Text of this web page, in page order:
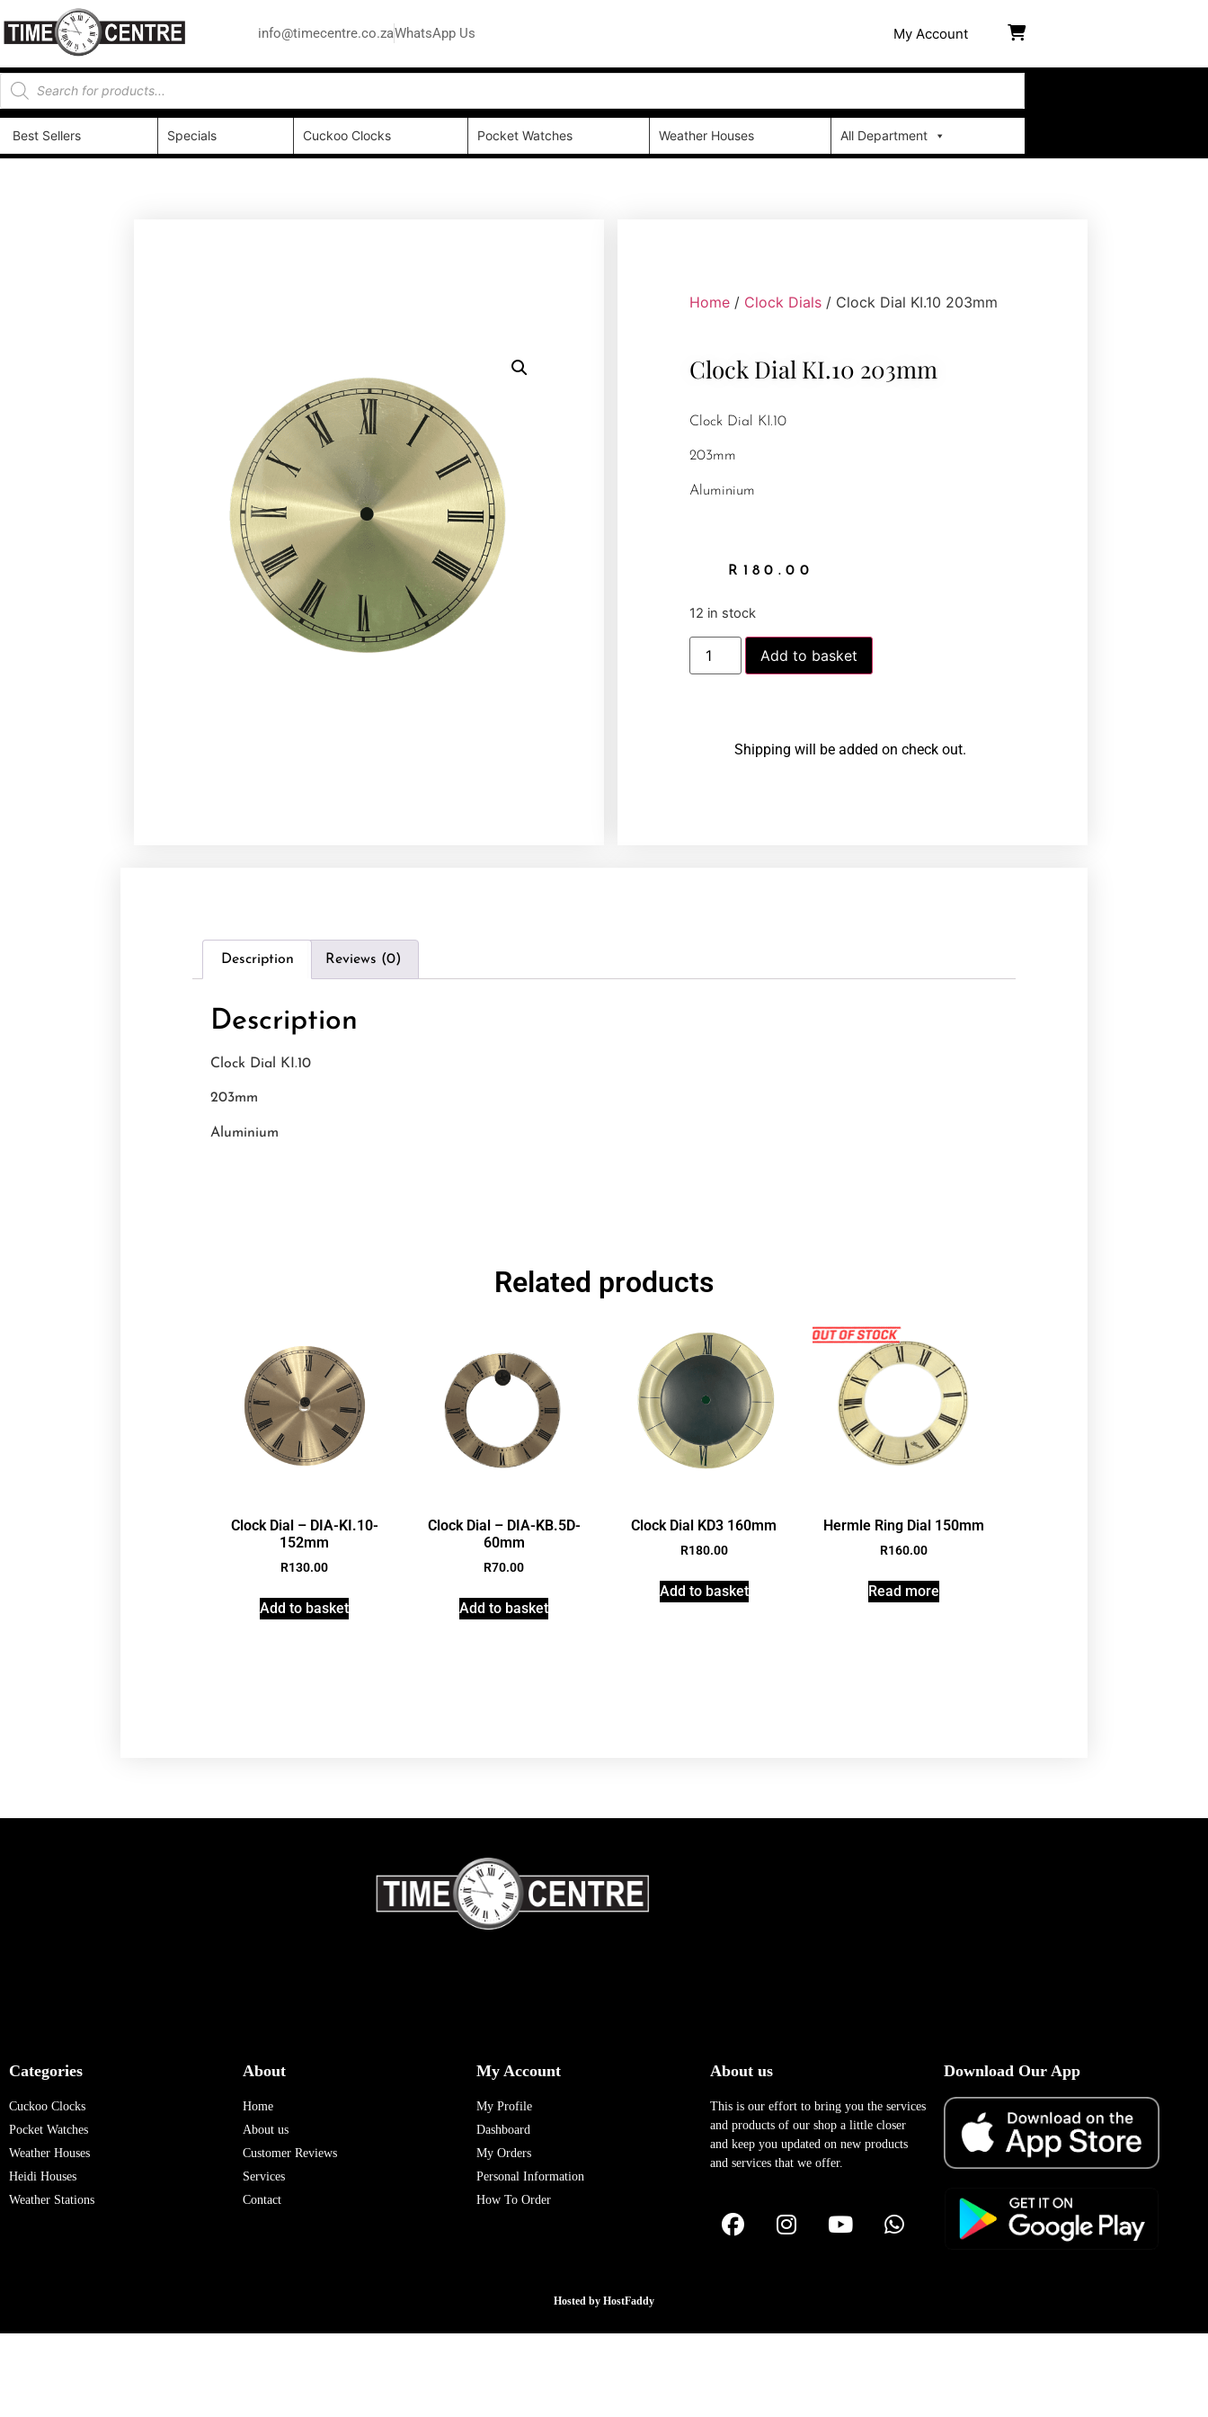
info@timecentre.co.zaWhatsApp Us My Account
Best Sellers Specials Cuckoo Clocks Pocket Watches Weather Houses All Department
Home / Clock Dials / Clock Dial KI.10 203mm
Clock Dial KI.10 203mm
Clock Dial KI.10
203mm
Aluminium
R 180.00
12 in stock
Add to basket
Shipping will be added on check out.
Description Reviews (0)
Description
Clock Dial KI.10
203mm
Aluminium
Related products
Clock Dial – DIA-KI.10-
152mm
R130.00
Add to basket
Clock Dial – DIA-KB.5D-
60mm
R70.00
Add to basket
Clock Dial KD3 160mm
R180.00
Add to basket
Hermle Ring Dial 150mm
R160.00
Read more
Categories
Cuckoo Clocks
Pocket Watches
Weather Houses
Heidi Houses
Weather Stations
About
Home
About us
Customer Reviews
Services
Contact
My Account
My Profile
Dashboard
My Orders
Personal Information
How To Order
About us
This is our effort to bring you the services
and products of our shop a little closer
and keep you updated on new products
and services that we offer.
Download Our App
Hosted by HostFaddy